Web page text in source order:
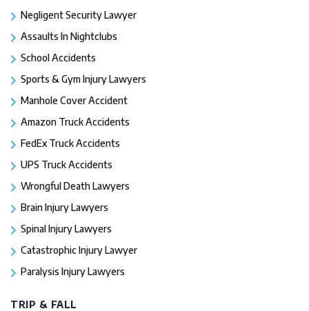
Negligent Security Lawyer
Assaults In Nightclubs
School Accidents
Sports & Gym Injury Lawyers
Manhole Cover Accident
Amazon Truck Accidents
FedEx Truck Accidents
UPS Truck Accidents
Wrongful Death Lawyers
Brain Injury Lawyers
Spinal Injury Lawyers
Catastrophic Injury Lawyer
Paralysis Injury Lawyers
TRIP & FALL